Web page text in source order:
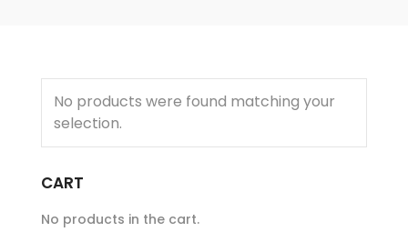
No products were found matching your
selection.
CART
No products in the cart.